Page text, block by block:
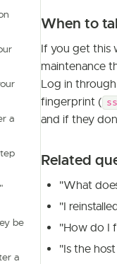
a
be
a
When to
If you get this
maintenance
Log in
fingerprint (
and if they
Related
"What
"I
"How do I
"Is the